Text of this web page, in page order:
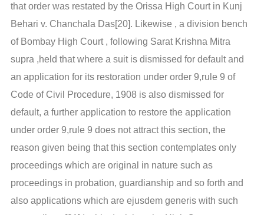
that order was restated by the Orissa High Court in Kunj
Behari v. Chanchala Das[20]. Likewise , a division bench
of Bombay High Court , following Sarat Krishna Mitra
supra ,held that where a suit is dismissed for default and
an application for its restoration under order 9,rule 9 of
Code of Civil Procedure, 1908 is also dismissed for
default, a further application to restore the application
under order 9,rule 9 does not attract this section, the
reason given being that this section contemplates only
proceedings which are original in nature such as
proceedings in probation, guardianship and so forth and
also applications which are ejusdem generis with such